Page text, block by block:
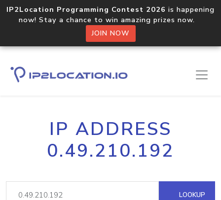
IP2Location Programming Contest 2026 is happening
now! Stay a chance to win amazing prizes now.
JOIN NOW
IP ADDRESS
0.49.210.192
LOOKUP